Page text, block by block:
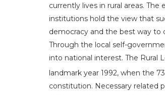
currently lives in rural areas.
institutions hold the view that
democracy and the best way to
Through the local self-
into national interest. The Rural
landmark year 1992, when the 73
constitution. Necessary related